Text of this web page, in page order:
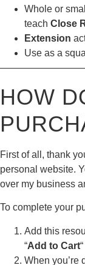
Whole or
teach Close
Extension
Use as a
HOW
First of all, thank
personal website.
over my business
To complete your
Add this
“Add to Cart“
When you’re